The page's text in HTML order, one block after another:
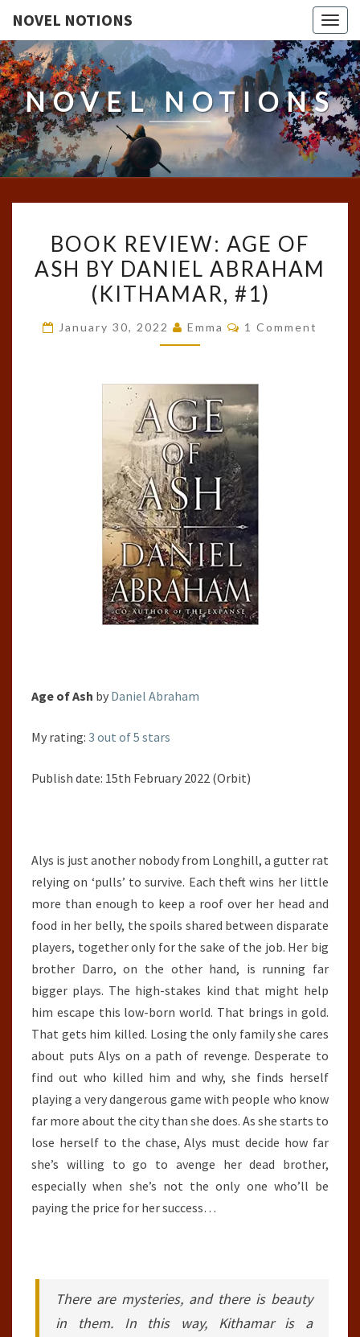
NOVEL NOTIONS
NOVEL NOTIONS
REVIEW:
AGE
OF
BY
(KITHAMAR,
#1)
BOOK REVIEW: AGE OF
ASH BY DANIEL ABRAHAM
(KITHAMAR, #1)
January 30, 2022 Emma Comments
1 Comment
Age of Ash by Daniel Abraham
My rating: 3 out of 5 stars
Publish date: 15th February 2022 (Orbit)
Alys is just another nobody from Longhill, a gutter rat
relying on ‘pulls’ to survive. Each theft wins her little
more than enough to keep a roof over her head and
food in her belly, the spoils shared between disparate
players, together only for the sake of the job. Her big
brother Darro, on the other hand, is running far
bigger plays. The high-stakes kind that might help
him escape this low-born world. That brings in gold.
That gets him killed. Losing the only family she cares
about puts Alys on a path of revenge. Desperate to
find out who killed him and why, she finds herself
playing a very dangerous game with people who know
far more about the city than she does. As she starts to
lose herself to the chase, Alys must decide how far
she’s willing to go to avenge her dead brother,
especially when she’s not the only one who’ll be
paying the price for her success…
There are mysteries, and there is beauty
in them. In this way, Kithamar is a